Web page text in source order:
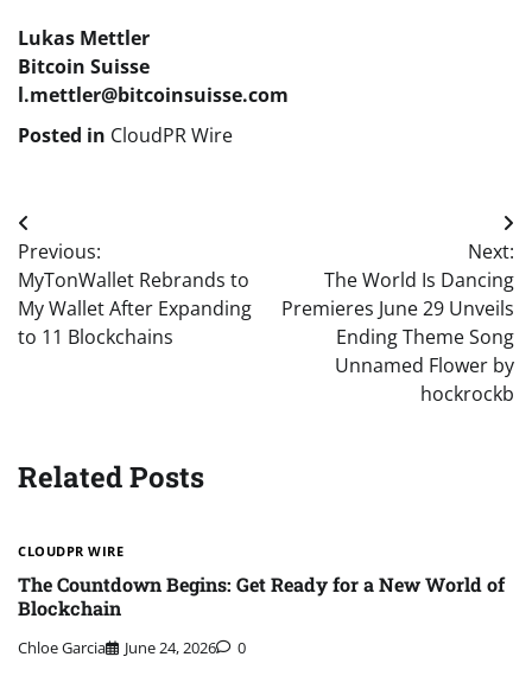
Lukas Mettler
Bitcoin Suisse
l.mettler@bitcoinsuisse.com
Posted in CloudPR Wire
Post
navigation
Previous:
MyTonWallet Rebrands to
My Wallet After Expanding
to 11 Blockchains
Next:
The World Is Dancing
Premieres June 29 Unveils
Ending Theme Song
Unnamed Flower by
hockrockb
Related Posts
CLOUDPR WIRE
The Countdown Begins: Get Ready for a New World of
Blockchain
Chloe Garcia June 24, 2026 0